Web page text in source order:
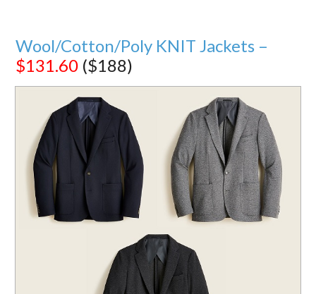
Wool/Cotton/Poly KNIT Jackets –
$131.60 ($188)